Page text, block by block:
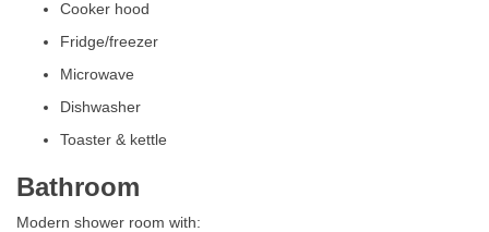
Cooker hood
Fridge/freezer
Microwave
Dishwasher
Toaster & kettle
Bathroom
Modern shower room with: